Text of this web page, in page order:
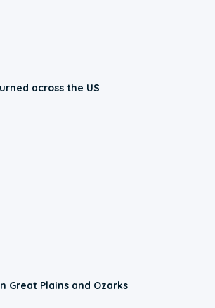
across the US
Great Plains and Ozarks